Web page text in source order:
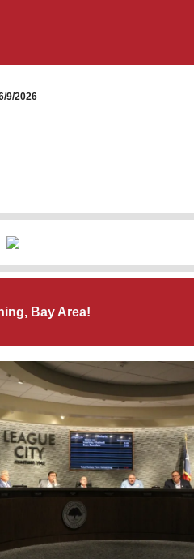
9/2026
Bay Area!